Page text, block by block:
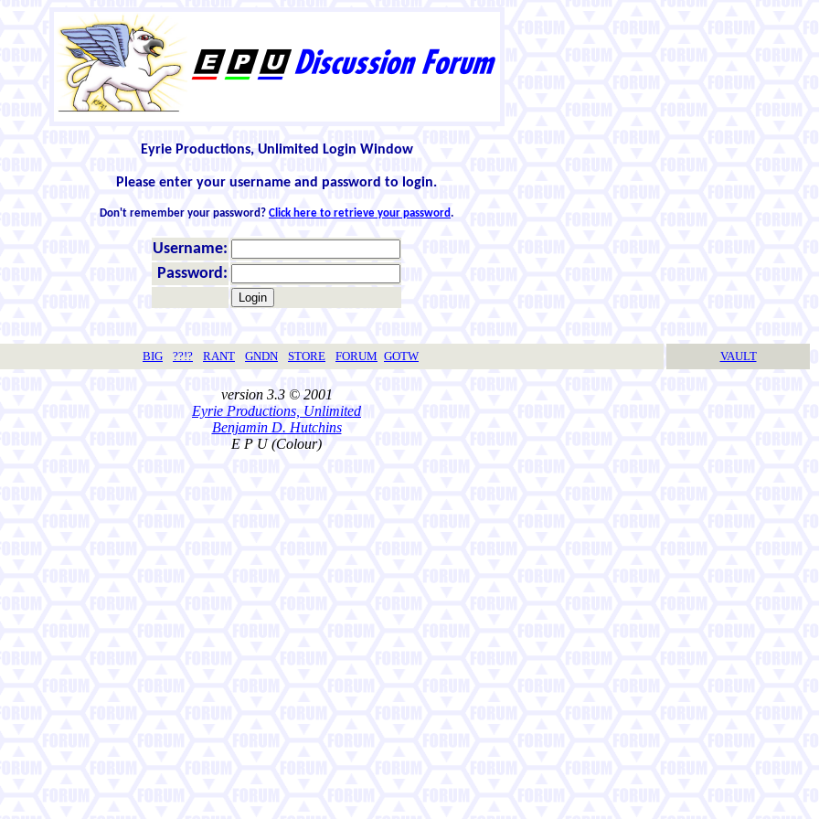
Eyrie Productions, Unlimited Login Window
Please enter your username and password to login.
Don't remember your password? Click here to retrieve your password.
Username:
Password:
BIG ??!? RANT GNDN STORE FORUM GOTW VAULT
version 3.3 © 2001
Eyrie Productions, Unlimited
Benjamin D. Hutchins
E P U (Colour)